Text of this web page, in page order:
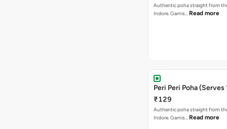
Authentic poha straight from
Indore. Garnis… Read more
Peri Peri Poha (Serves
₹129
Authentic poha straight from
Indore. Garnis… Read more